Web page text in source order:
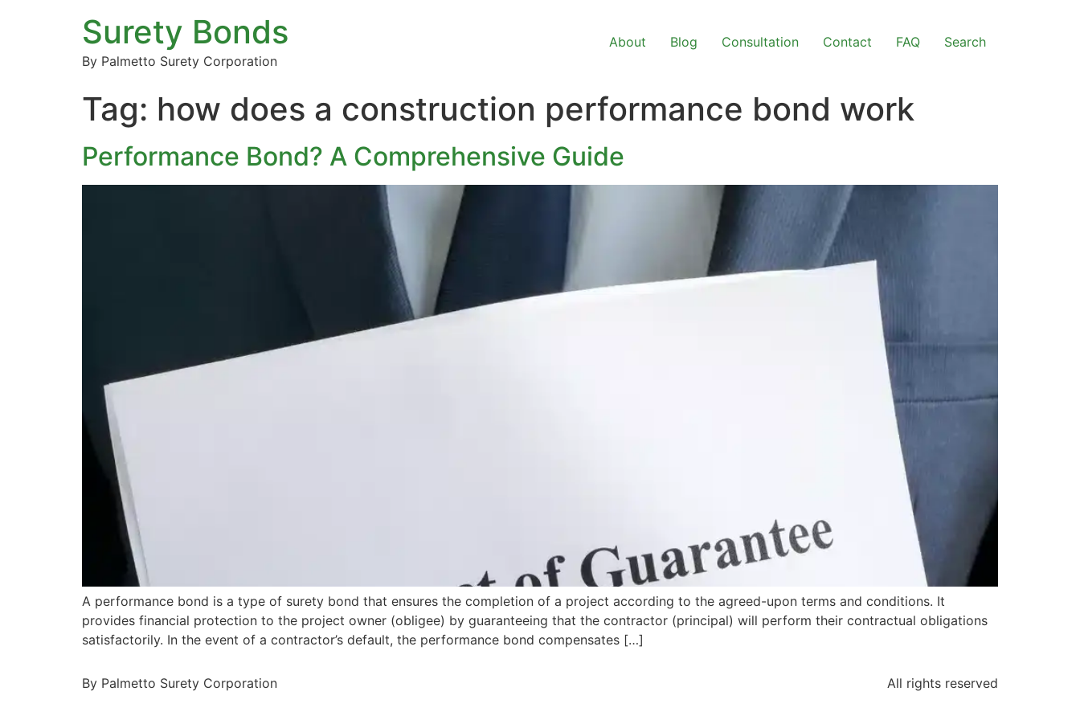
Surety Bonds
By Palmetto Surety Corporation
About Blog Consultation Contact FAQ Search
Tag: how does a construction performance bond work
Performance Bond? A Comprehensive Guide
A performance bond is a type of surety bond that ensures the completion of a project according to the agreed-upon terms and conditions. It
provides financial protection to the project owner (obligee) by guaranteeing that the contractor (principal) will perform their contractual obligations
satisfactorily. In the event of a contractor’s default, the performance bond compensates […]
By Palmetto Surety Corporation All rights reserved